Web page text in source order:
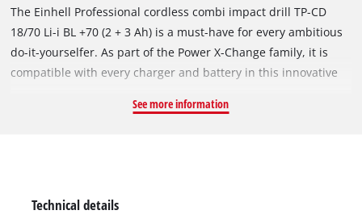
The Einhell Professional cordless combi impact drill TP-CD
18/70 Li-i BL +70 (2 + 3 Ah) is a must-have for every ambitious
do-it-yourselfer. As part of the Power X-Change family, it is
compatible with every charger and battery in this innovative
This brushless motor provides more power and longer
work and also drills into particularly hard materials such as
See more information
Technical details